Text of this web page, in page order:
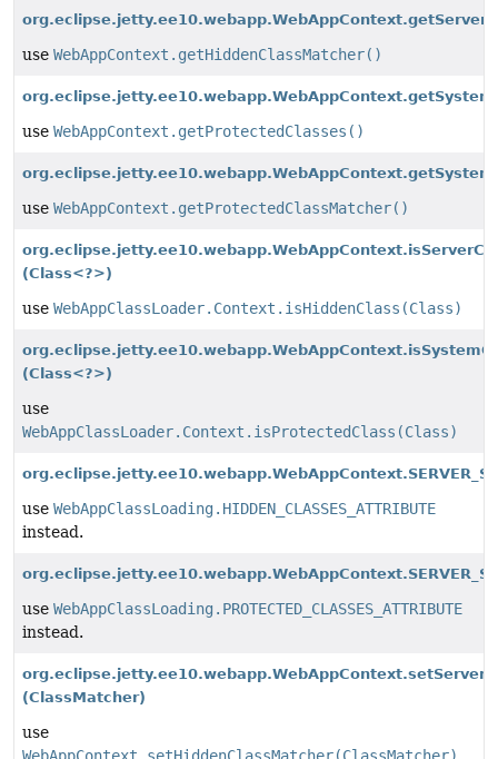
use WebAppContext.getHiddenClassMatcher()
use WebAppContext.getProtectedClasses()
use WebAppContext.getProtectedClassMatcher()
(Class<?>)
use WebAppClassLoader.Context.isHiddenClass(Class)
(Class<?>)
use
WebAppClassLoader.Context.isProtectedClass(Class)
use WebAppClassLoading.HIDDEN_CLASSES_ATTRIBUTE
instead.
use WebAppClassLoading.PROTECTED_CLASSES_ATTRIBUTE
instead.
(ClassMatcher)
use